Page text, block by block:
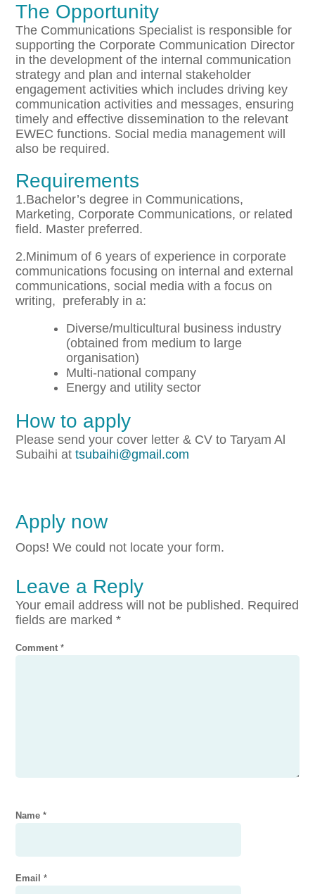
The Opportunity
The Communications Specialist is responsible for
supporting the Corporate Communication Director
in the development of the internal communication
strategy and plan and internal stakeholder
engagement activities which includes driving key
communication activities and messages, ensuring
timely and effective dissemination to the relevant
EWEC functions. Social media management will
also be required.
Requirements
1.Bachelor’s degree in Communications,
Marketing, Corporate Communications, or related
field. Master preferred.
2.Minimum of 6 years of experience in corporate
communications focusing on internal and external
communications, social media with a focus on
writing, preferably in a:
Diverse/multicultural business industry
(obtained from medium to large
organisation)
Multi-national company
Energy and utility sector
How to apply
Please send your cover letter & CV to Taryam Al
Subaihi attsubaihi@gmail.com
Apply now
Oops! We could not locate your form.
Leave a Reply
Your email address will not be published. Required
fields are marked*
Comment*
Name*
Email*